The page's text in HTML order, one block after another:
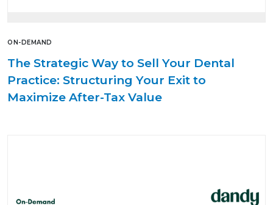
ON-DEMAND
The Strategic Way to Sell Your Dental
Practice: Structuring Your Exit to
Maximize After-Tax Value